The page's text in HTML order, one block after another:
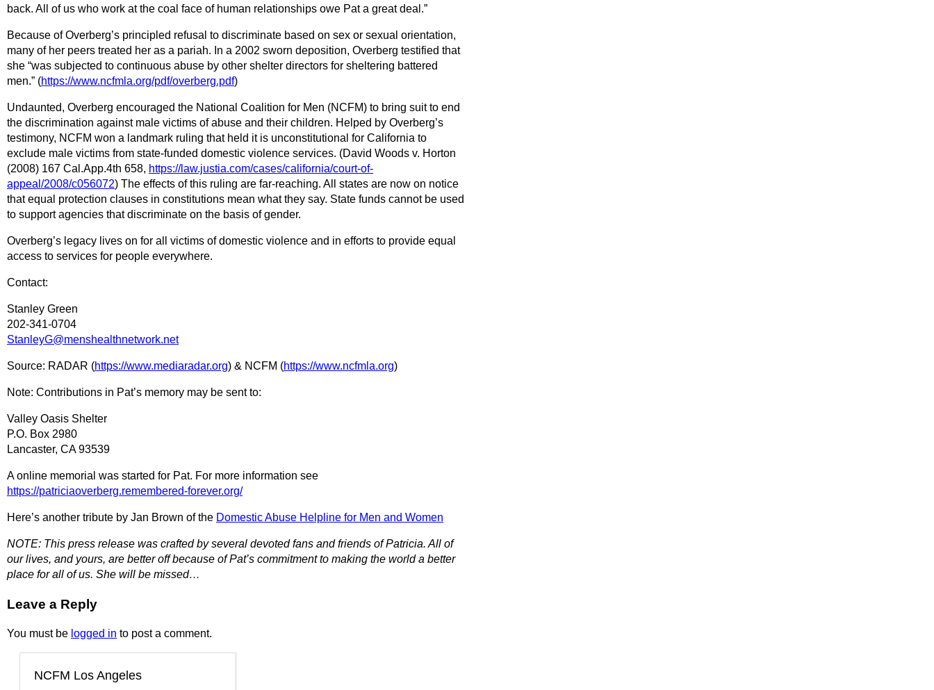
back. All of us who work at the coal face of human relationships owe Pat a great deal.”
Because of Overberg’s principled refusal to discriminate based on sex or sexual orientation,
many of her peers treated her as a pariah. In a 2002 sworn deposition, Overberg testified that
she “was subjected to continuous abuse by other shelter directors for sheltering battered
men.” (https://www.ncfmla.org/pdf/overberg.pdf)
Undaunted, Overberg encouraged the National Coalition for Men (NCFM) to bring suit to end
the discrimination against male victims of abuse and their children. Helped by Overberg’s
testimony, NCFM won a landmark ruling that held it is unconstitutional for California to
exclude male victims from state-funded domestic violence services. (David Woods v. Horton
(2008) 167 Cal.App.4th 658, https://law.justia.com/cases/california/court-of-
appeal/2008/c056072) The effects of this ruling are far-reaching. All states are now on notice
that equal protection clauses in constitutions mean what they say. State funds cannot be used
to support agencies that discriminate on the basis of gender.
Overberg’s legacy lives on for all victims of domestic violence and in efforts to provide equal
access to services for people everywhere.
Contact:
Stanley Green
202-341-0704
StanleyG@menshealthnetwork.net
Source: RADAR (https://www.mediaradar.org) & NCFM (https://www.ncfmla.org)
Note: Contributions in Pat’s memory may be sent to:
Valley Oasis Shelter
P.O. Box 2980
Lancaster, CA 93539
A online memorial was started for Pat. For more information see
https://patriciaoverberg.remembered-forever.org/
Here’s another tribute by Jan Brown of the Domestic Abuse Helpline for Men and Women
NOTE: This press release was crafted by several devoted fans and friends of Patricia. All of
our lives, and yours, are better off because of Pat’s commitment to making the world a better
place for all of us. She will be missed…
Leave a Reply
You must be logged in to post a comment.
NCFM Los Angeles